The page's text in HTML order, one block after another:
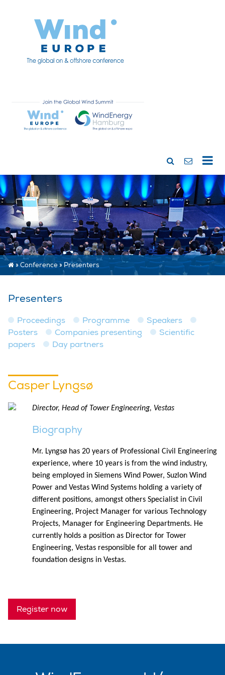
»Conference»Presenters
Presenters
Proceedings Programme
Speakers
Posters
Companies presenting
Scientific
papers
Day partners
Casper Lyngsø
Director, Head of Tower Engineering, Vestas
Biography
Mr. Lyngsø has 20 years of Professional Civil Engineering
experience, where 10 years is from the wind industry,
being employed in Siemens Wind Power, Suzlon Wind
Power and Vestas Wind Systems holding a variety of
different positions, amongst others Specialist in Civil
Engineering, Project Manager for various Technology
Projects, Manager for Engineering Departments. He
currently holds a position as Director for Tower
Engineering, Vestas responsible for all tower and
foundation designs in Vestas.
Register now